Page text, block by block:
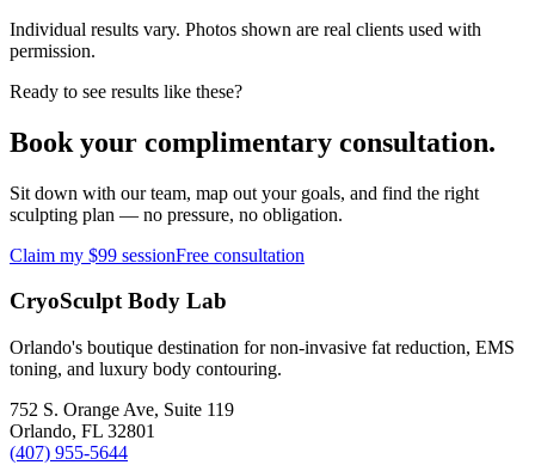
Individual results vary. Photos shown are real clients used with
permission.
Ready to see results like these?
Book your complimentary consultation.
Sit down with our team, map out your goals, and find the right
sculpting plan — no pressure, no obligation.
Claim my $99 sessionFree consultation
CryoSculpt Body Lab
Orlando's boutique destination for non-invasive fat reduction, EMS
toning, and luxury body contouring.
752 S. Orange Ave, Suite 119
Orlando, FL 32801
(407) 955-5644